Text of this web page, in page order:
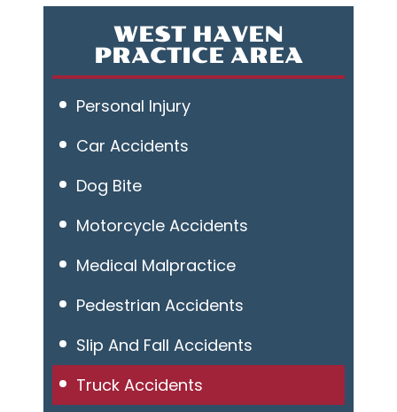
WEST HAVEN
PRACTICE AREA
Personal Injury
Car Accidents
Dog Bite
Motorcycle Accidents
Medical Malpractice
Pedestrian Accidents
Slip And Fall Accidents
Truck Accidents